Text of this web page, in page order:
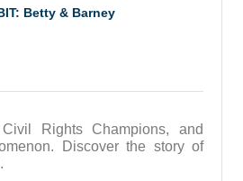
Betty & Barney
Rights Champions, and
Discover the story of